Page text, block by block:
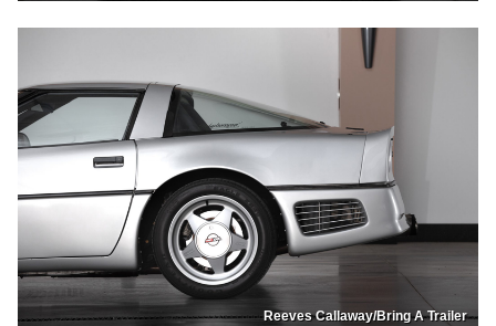
Reeves Callaway/Bring A Trailer